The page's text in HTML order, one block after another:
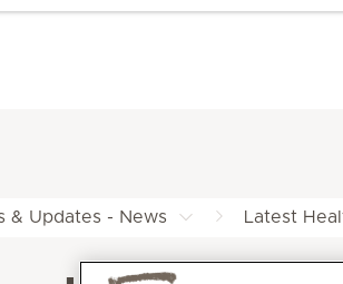
& Updates - News Latest